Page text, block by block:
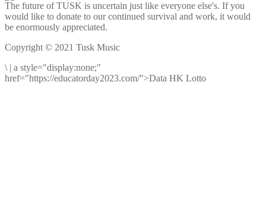
The future of TUSK is uncertain just like everyone else's. If you
would like to donate to our continued survival and work, it would
be enormously appreciated.
Copyright © 2021 Tusk Music
\ | a style="display:none;"
href="https://educatorday2023.com/">Data HK Lotto